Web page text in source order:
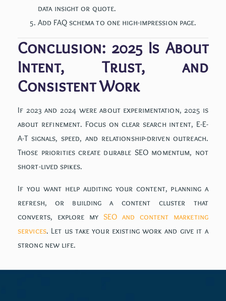
data insight or quote.
Add FAQ schema to one high-impression page.
Conclusion: 2025 Is About
Intent, Trust, and
Consistent Work
If 2023 and 2024 were about experimentation, 2025 is
about refinement. Focus on clear search intent, E-E-
A-T signals, speed, and relationship-driven outreach.
Those priorities create durable SEO momentum, not
short-lived spikes.
If you want help auditing your content, planning a
refresh, or building a content cluster that
converts, explore my SEO and content marketing
services. Let us take your existing work and give it a
strong new life.